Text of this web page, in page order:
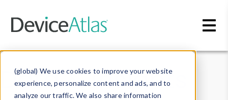
(global) We use cookies to improve your website
experience, personalize content and ads, and to
analyze our traffic. We also share information
Data & Insights